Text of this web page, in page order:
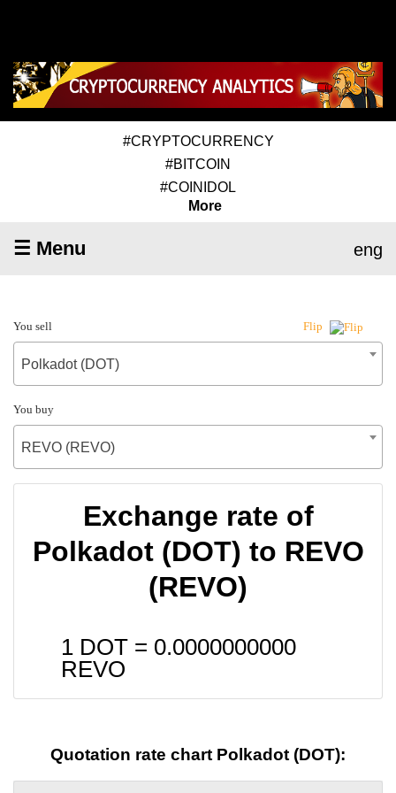
#CRYPTOCURRENCY
#BITCOIN
#COINIDOL
More
☰ Menu eng
You sell Flip
Polkadot (DOT)
You buy
REVO (REVO)
Exchange rate of
Polkadot (DOT) to REVO
(REVO)
1 DOT = 0.0000000000
REVO
Quotation rate chart Polkadot (DOT):